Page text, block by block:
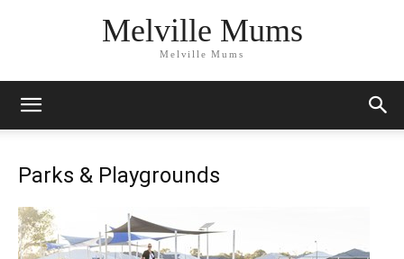
Melville Mums
Melville Mums
Parks & Playgrounds